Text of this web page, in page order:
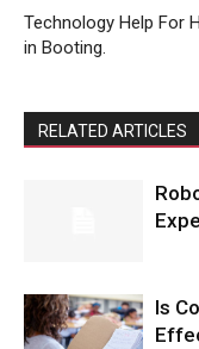
Technology Help For
in Booting.
RELATED ARTICLES
Is